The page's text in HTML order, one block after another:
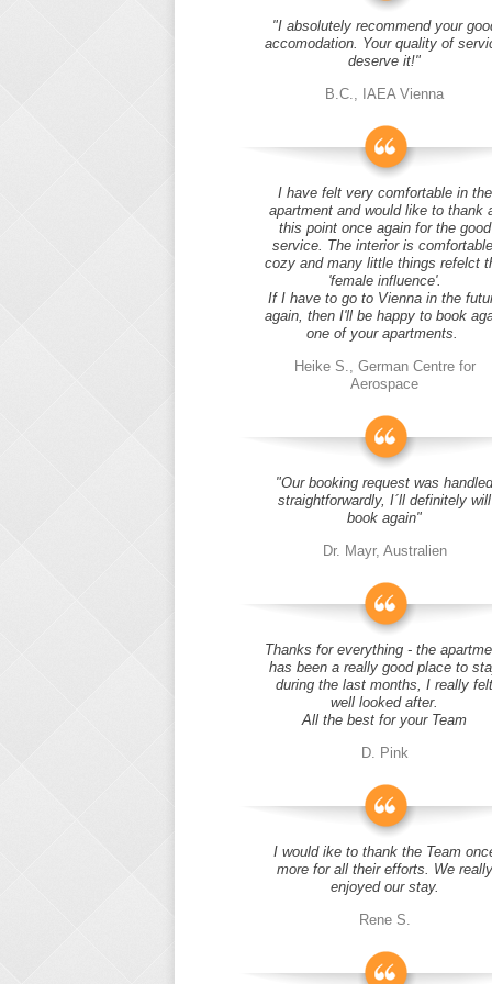
"I absolutely recommend your
accomodation. Your quality of
deserve it!"
B.C., IAEA Vienna
I have felt very comfortable in the
apartment and would like to thank
this point once again for the good
service. The interior is
cozy and many little things refelct
'female influence'.
If I have to go to Vienna in the
again, then I'll be happy to book
one of your apartments.
Heike S., German Centre for
Aerospace
"Our booking request was handled
straightforwardly, I´ll definitely will
book again"
Dr. Mayr, Australien
Thanks for everything - the
has been a really good place to
during the last months, I really felt
well looked after.
All the best for your Team
D. Pink
I would ike to thank the Team
more for all their efforts. We really
enjoyed our stay.
Rene S.